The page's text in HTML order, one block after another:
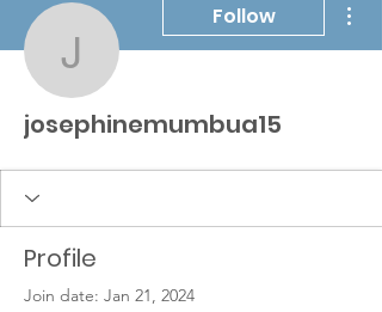
Follow
josephinemumbua15
Profile
Join date: Jan 21, 2024